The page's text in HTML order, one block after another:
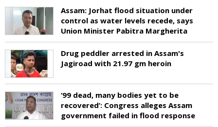
Assam: Jorhat flood situation under
control as water levels recede, says
Union Minister Pabitra Margherita
Drug peddler arrested in Assam's
Jagiroad with 21.97 gm heroin
‘99 dead, many bodies yet to be
recovered’: Congress alleges Assam
government failed in flood response